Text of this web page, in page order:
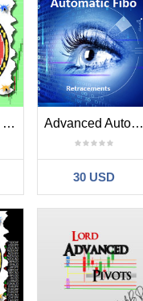
Winshots ADX Trend Advanced Automatic Fibonacci Retracements
30 USD